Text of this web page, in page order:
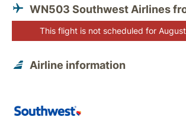
WN503 Southwest Airlines
This flight is not scheduled for
Airline information